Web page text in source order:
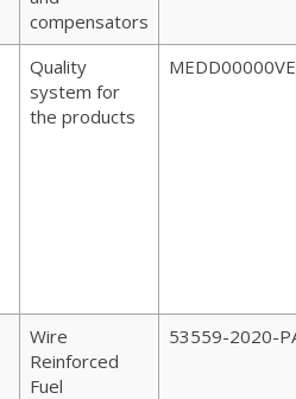
compensators
Quality
system for
the products
Wire
Reinforced
Fuel
53559-2020-